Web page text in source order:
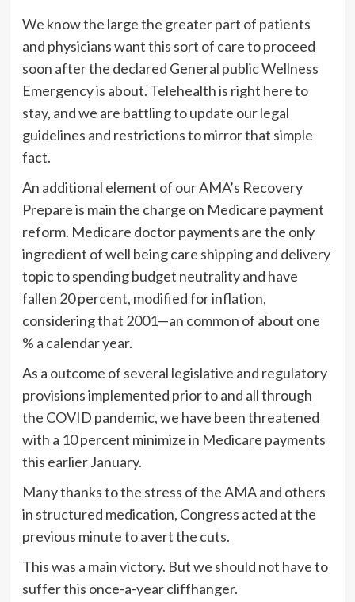
We know the large the greater part of patients
and physicians want this sort of care to proceed
soon after the declared General public Wellness
Emergency is about. Telehealth is right here to
stay, and we are battling to update our legal
guidelines and restrictions to mirror that simple
fact.
An additional element of our AMA’s Recovery
Prepare is main the charge on Medicare payment
reform. Medicare doctor payments are the only
ingredient of well being care shipping and delivery
topic to spending budget neutrality and have
fallen 20 percent, modified for inflation,
considering that 2001—an common of about one
% a calendar year.
As a outcome of several legislative and regulatory
provisions implemented prior to and all through
the COVID pandemic, we have been threatened
with a 10 percent minimize in Medicare payments
this earlier January.
Many thanks to the stress of the AMA and others
in structured medication, Congress acted at the
previous minute to avert the cuts.
This was a main victory. But we should not have to
suffer this once-a-year cliffhanger.